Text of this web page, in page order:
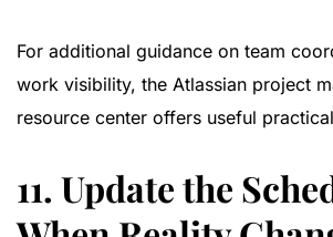
For additional guidance on team
work visibility, the Atlassian project
resource center offers useful
11. Update the